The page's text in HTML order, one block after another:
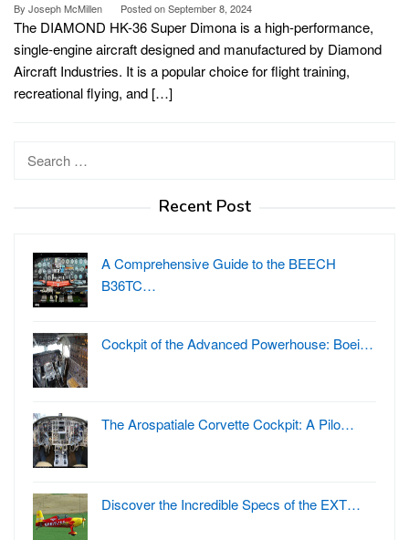
By Joseph McMillen Posted onSeptember 8, 2024
The DIAMOND HK-36 Super Dimona is a high-performance,
single-engine aircraft designed and manufactured by Diamond
Aircraft Industries. It is a popular choice for flight training,
recreational flying, and […]
Search
Recent Post
A Comprehensive Guide to the BEECH
B36TC…
Cockpit of the Advanced Powerhouse: Boei…
The Arospatiale Corvette Cockpit: A Pilo…
Discover the Incredible Specs of the EXT…